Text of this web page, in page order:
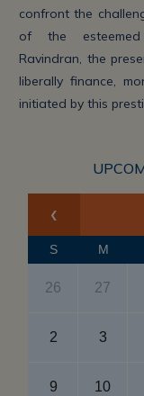
confront the
of the esteemed
Ravindran, the
liberally finance,
initiated by this
‹
S M
26 27
2 3
9 10